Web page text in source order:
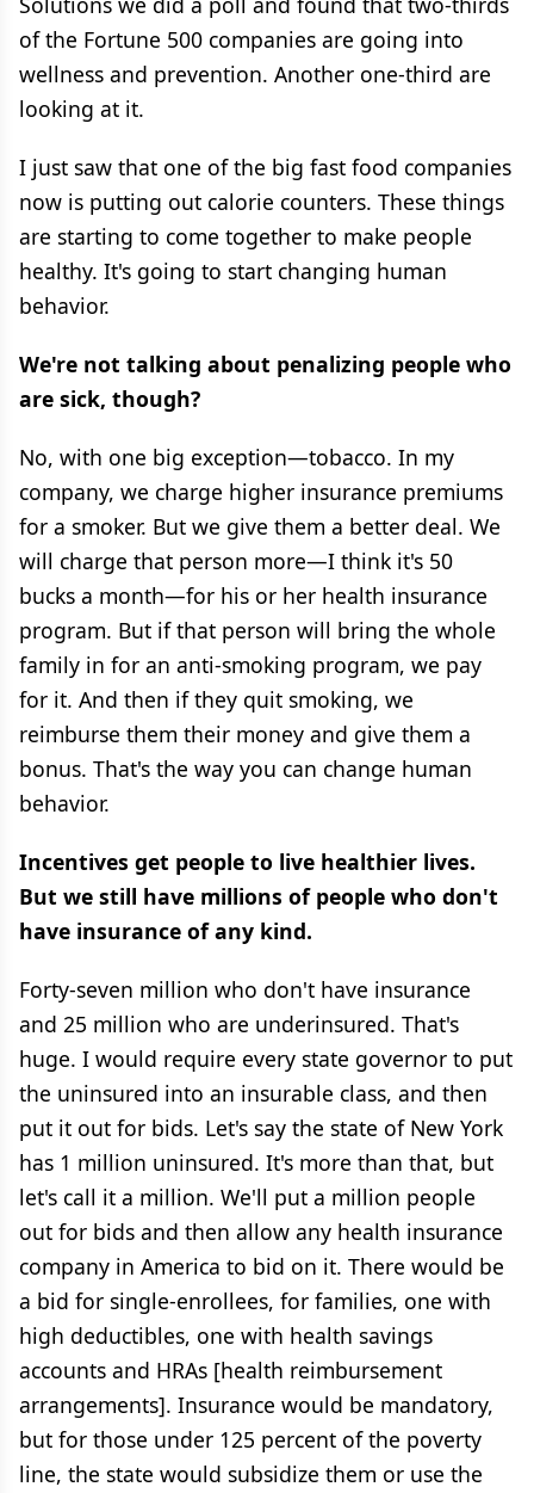
of the Fortune 500 companies are going into
wellness and prevention. Another one-third are
looking at it.
I just saw that one of the big fast food companies
now is putting out calorie counters. These things
are starting to come together to make people
healthy. It's going to start changing human
behavior.
We're not talking about penalizing people who
are sick, though?
No, with one big exception—tobacco. In my
company, we charge higher insurance premiums
for a smoker. But we give them a better deal. We
will charge that person more—I think it's 50
bucks a month—for his or her health insurance
program. But if that person will bring the whole
family in for an anti-smoking program, we pay
for it. And then if they quit smoking, we
reimburse them their money and give them a
bonus. That's the way you can change human
behavior.
Incentives get people to live healthier lives.
But we still have millions of people who don't
have insurance of any kind.
Forty-seven million who don't have insurance
and 25 million who are underinsured. That's
huge. I would require every state governor to put
the uninsured into an insurable class, and then
put it out for bids. Let's say the state of New York
has 1 million uninsured. It's more than that, but
let's call it a million. We'll put a million people
out for bids and then allow any health insurance
company in America to bid on it. There would be
a bid for single-enrollees, for families, one with
high deductibles, one with health savings
accounts and HRAs [health reimbursement
arrangements]. Insurance would be mandatory,
but for those under 125 percent of the poverty
line, the state would subsidize them or use the